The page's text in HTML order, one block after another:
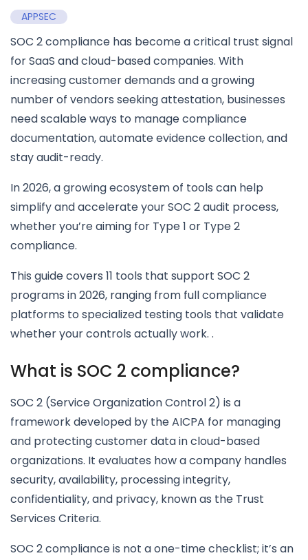
APPSEC
SOC 2 compliance has become a critical trust signal
for SaaS and cloud-based companies. With
increasing customer demands and a growing
number of vendors seeking attestation, businesses
need scalable ways to manage compliance
documentation, automate evidence collection, and
stay audit-ready.
In 2026, a growing ecosystem of tools can help
simplify and accelerate your SOC 2 audit process,
whether you’re aiming for Type 1 or Type 2
compliance.
This guide covers 11 tools that support SOC 2
programs in 2026, ranging from full compliance
platforms to specialized testing tools that validate
whether your controls actually work. .
What is SOC 2 compliance?
SOC 2 (Service Organization Control 2) is a
framework developed by the AICPA for managing
and protecting customer data in cloud-based
organizations. It evaluates how a company handles
security, availability, processing integrity,
confidentiality, and privacy, known as the Trust
Services Criteria.
SOC 2 compliance is not a one-time checklist; it’s an